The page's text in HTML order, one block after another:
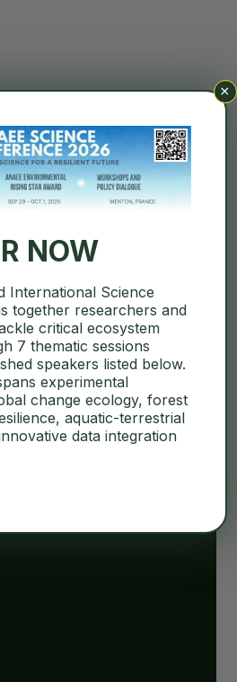
Search
system
NOW
International Science
together researchers and
critical ecosystem
7 thematic sessions
speakers listed below.
experimental
change ecology, forest
aquatic-terrestrial
data integration
×